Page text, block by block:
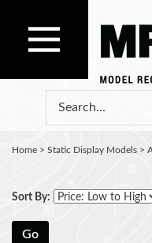
Home > Static Display Models >
Sort By:
Go